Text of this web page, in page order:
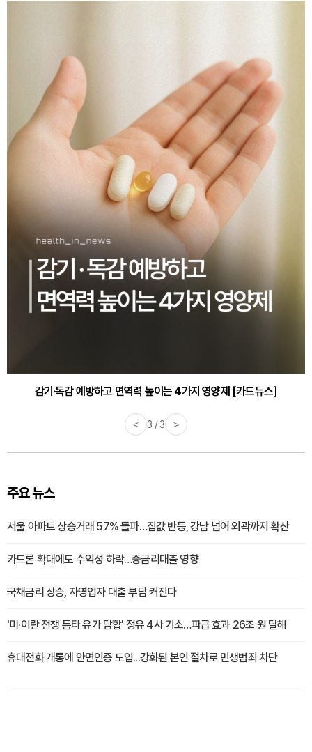
감기·독감 예방하고 면역력 높이는 4가지 영양제 [카드뉴스]
< 3 / 3 >
주요 뉴스
서울 아파트 상승거래 57% 돌파…집값 반등, 강남 넘어 외곽까지 확산
카드론 확대에도 수익성 하락…중금리대출 영향
국채금리 상승, 자영업자 대출 부담 커진다
'미·이란 전쟁 틈타 유가 담합' 정유 4사 기소…파급 효과 26조 원 달해
휴대전화 개통에 안면인증 도입...강화된 본인 절차로 민생범죄 차단